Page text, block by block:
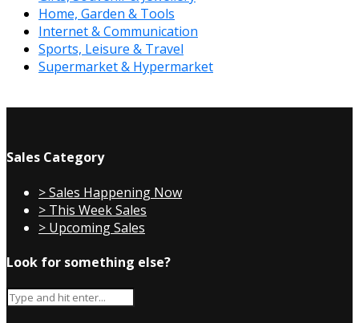
Home, Garden & Tools
Internet & Communication
Sports, Leisure & Travel
Supermarket & Hypermarket
Sales Category
> Sales Happening Now
> This Week Sales
> Upcoming Sales
Look for something else?